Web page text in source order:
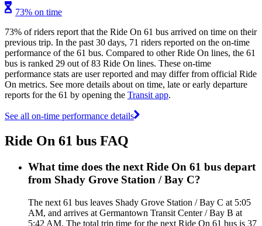
73% on time
73% of riders report that the Ride On 61 bus arrived on time on their
previous trip. In the past 30 days, 71 riders reported on the on-time
performance of the 61 bus. Compared to other Ride On lines, the 61
bus is ranked 29 out of 83 Ride On lines. These on-time
performance stats are user reported and may differ from official Ride
On metrics. See more details about on time, late or early departure
reports for the 61 by opening the Transit app.
See all on-time performance details
Ride On 61 bus FAQ
What time does the next Ride On 61 bus depart
from Shady Grove Station / Bay C?
The next 61 bus leaves Shady Grove Station / Bay C at 5:05
AM, and arrives at Germantown Transit Center / Bay B at
5:42 AM. The total trip time for the next Ride On 61 bus is 37